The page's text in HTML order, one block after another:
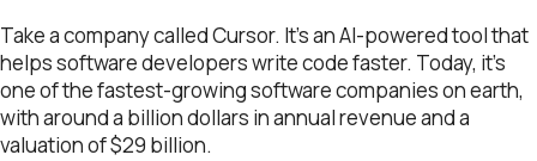
Take a company called Cursor. It’s an AI-powered tool that
helps software developers write code faster. Today, it’s
one of the fastest-growing software companies on earth,
with around a billion dollars in annual revenue and a
valuation of $29 billion.